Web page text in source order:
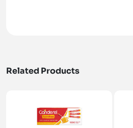
Related Products